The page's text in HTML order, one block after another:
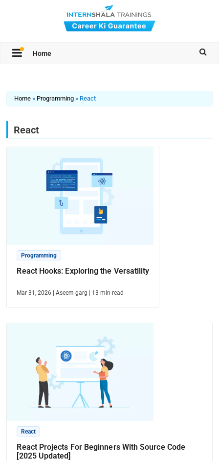
Home
Home » Programming » React
React
Programming
React Hooks: Exploring the Versatility
Mar 31, 2026 |Aseem garg 13 min read
React
React Projects For Beginners With Source Code
[2025 Updated]